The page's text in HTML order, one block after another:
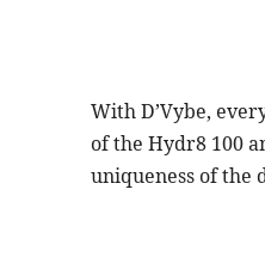
With D’Vybe,
of the Hydr8 100
uniqueness of the